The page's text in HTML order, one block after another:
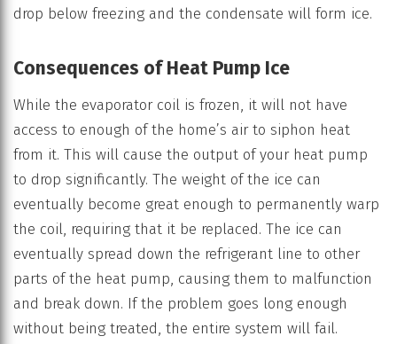
drop below freezing and the condensate will form ice.
Consequences of Heat Pump Ice
While the evaporator coil is frozen, it will not have
access to enough of the home’s air to siphon heat
from it. This will cause the output of your heat pump
to drop significantly. The weight of the ice can
eventually become great enough to permanently warp
the coil, requiring that it be replaced. The ice can
eventually spread down the refrigerant line to other
parts of the heat pump, causing them to malfunction
and break down. If the problem goes long enough
without being treated, the entire system will fail.